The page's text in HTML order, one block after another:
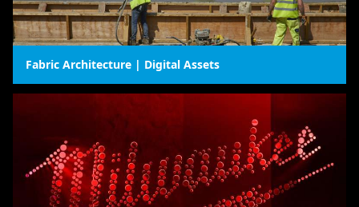
Fabric Architecture | Digital Assets